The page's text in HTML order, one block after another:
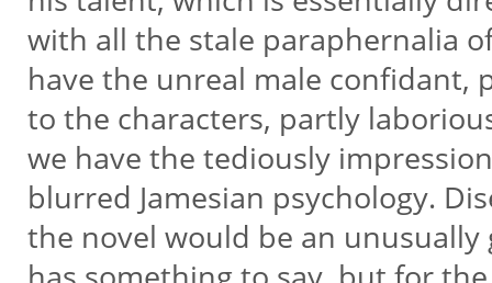
with all the stale paraphernalia
have the unreal male confidant,
to the characters, partly
we have the tediously
blurred Jamesian psychology.
the novel would be an unusually